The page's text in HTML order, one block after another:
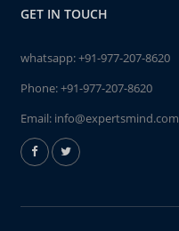
GET IN TOUCH
whatsapp:+91-977-207-8620
Phone:+91-977-207-8620
Email: info@expertsmind.com